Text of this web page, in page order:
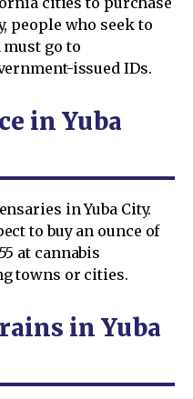
people who seek to
go to
issued IDs.
in Yuba
in Yuba City.
to buy an ounce of
at cannabis
towns or cities.
in Yuba